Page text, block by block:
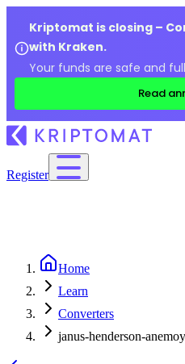
Kriptomat is closing –
with Kraken.
Your funds are safe and
Read
Register
Home
Learn
Converters
janus-henderson-